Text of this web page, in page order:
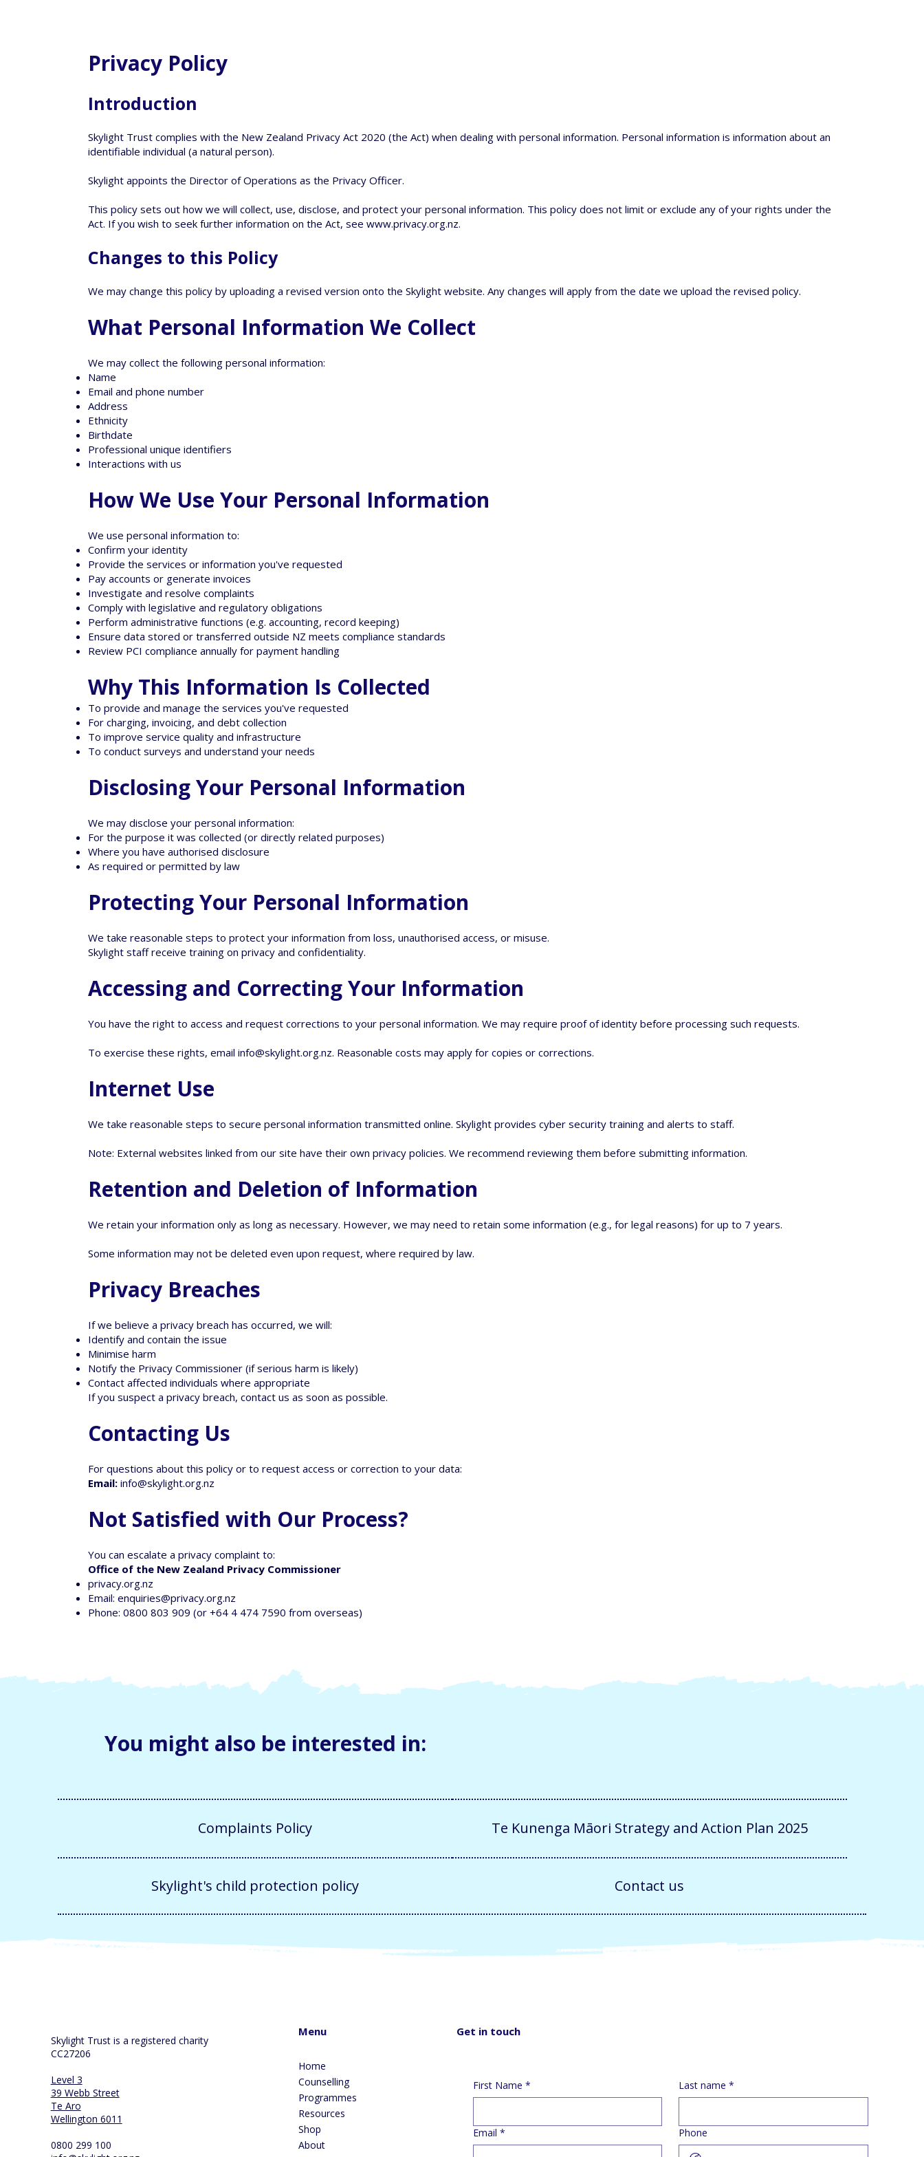
Privacy Policy
Introduction
Skylight Trust complies with the New Zealand Privacy Act 2020 (the Act) when dealing with personal information. Personal information is information about an
identifiable individual (a natural person).
Skylight appoints the Director of Operations as the Privacy Officer.
This policy sets out how we will collect, use, disclose, and protect your personal information. This policy does not limit or exclude any of your rights under the
Act. If you wish to seek further information on the Act, seewww.privacy.org.nz.
Changes to this Policy
We may change this policy by uploading a revised version onto the Skylight website. Any changes will apply from the date we upload the revised policy.
What Personal Information We Collect
We may collect the following personal information:
Name
Email and phone number
Address
Ethnicity
Birthdate
Professional unique identifiers
Interactions with us
How We Use Your Personal Information
We use personal information to:
Confirm your identity
Provide the services or information you've requested
Pay accounts or generate invoices
Investigate and resolve complaints
Comply with legislative and regulatory obligations
Perform administrative functions (e.g. accounting, record keeping)
Ensure data stored or transferred outside NZ meets compliance standards
Review PCI compliance annually for payment handling
Why This Information Is Collected
To provide and manage the services you've requested
For charging, invoicing, and debt collection
To improve service quality and infrastructure
To conduct surveys and understand your needs
Disclosing Your Personal Information
We may disclose your personal information:
For the purpose it was collected (or directly related purposes)
Where you have authorised disclosure
As required or permitted by law
Protecting Your Personal Information
We take reasonable steps to protect your information from loss, unauthorised access, or misuse.
Skylight staff receive training on privacy and confidentiality.
Accessing and Correcting Your Information
You have the right to access and request corrections to your personal information. We may require proof of identity before processing such requests.
To exercise these rights, emailinfo@skylight.org.nz. Reasonable costs may apply for copies or corrections.
Internet Use
We take reasonable steps to secure personal information transmitted online. Skylight provides cyber security training and alerts to staff.
Note: External websites linked from our site have their own privacy policies. We recommend reviewing them before submitting information.
Retention and Deletion of Information
We retain your information only as long as necessary. However, we may need to retain some information (e.g., for legal reasons) for up to 7 years.
Some information may not be deleted even upon request, where required by law.
Privacy Breaches
If we believe a privacy breach has occurred, we will:
Identify and contain the issue
Minimise harm
Notify the Privacy Commissioner (if serious harm is likely)
Contact affected individuals where appropriate
If you suspect a privacy breach, contact us as soon as possible.
Contacting Us
For questions about this policy or to request access or correction to your data:
Email: info@skylight.org.nz
Not Satisfied with Our Process?
You can escalate a privacy complaint to:
Office of the New Zealand Privacy Commissioner
privacy.org.nz
Email:enquiries@privacy.org.nz
Phone: 0800 803 909 (or +64 4 474 7590 from overseas)
You might also be interested in:
Complaints Policy Te Kunenga Māori Strategy and Action Plan 2025
Skylight's child protection policy Contact us
Skylight Trust is a registered charity
CC27206
Level 3
39 Webb Street
Te Aro
Wellington 6011
0800 299 100
Menu
Home
Counselling
Programmes
Resources
Shop
About
Get in touch
First Name * Last name *
Email * Phone